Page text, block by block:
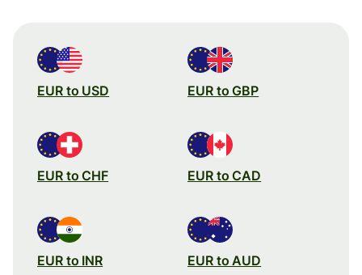
EUR to USD EUR to GBP
EUR to CHF EUR to CAD
EUR to INR EUR to AUD